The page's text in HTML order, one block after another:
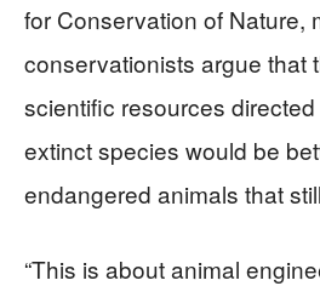
for Conservation of Nature,
conservationists argue that
scientific resources
extinct species would be
endangered animals that
“This is about animal